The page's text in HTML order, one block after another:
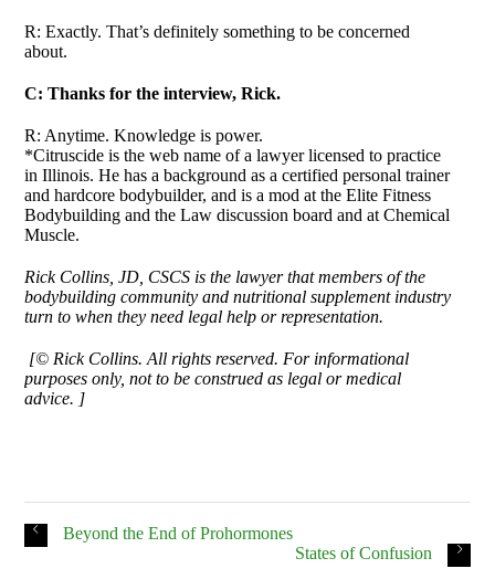
R: Exactly. That’s definitely something to be concerned
about.
C: Thanks for the interview, Rick.
R: Anytime. Knowledge is power.
*Citruscide is the web name of a lawyer licensed to practice
in Illinois. He has a background as a certified personal trainer
and hardcore bodybuilder, and is a mod at the Elite Fitness
Bodybuilding and the Law discussion board and at Chemical
Muscle.
Rick Collins, JD, CSCS is the lawyer that members of the
bodybuilding community and nutritional supplement industry
turn to when they need legal help or representation.
[© Rick Collins. All rights reserved. For informational
purposes only, not to be construed as legal or medical
advice. ]
Beyond the End of Prohormones
States of Confusion